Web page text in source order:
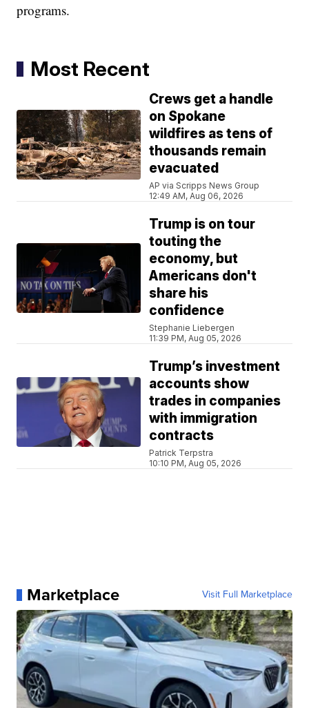
programs.
Most Recent
Crews get a handle
on Spokane
wildfires as tens of
thousands remain
evacuated
AP via Scripps News Group
12:49 AM, Aug 06, 2026
Trump is on tour
touting the
economy, but
Americans don't
share his
confidence
Stephanie Liebergen
11:39 PM, Aug 05, 2026
Trump’s investment
accounts show
trades in companies
with immigration
contracts
Patrick Terpstra
10:10 PM, Aug 05, 2026
Marketplace Visit Full Marketplace